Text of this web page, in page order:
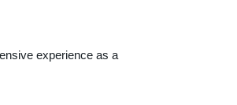
experience as a